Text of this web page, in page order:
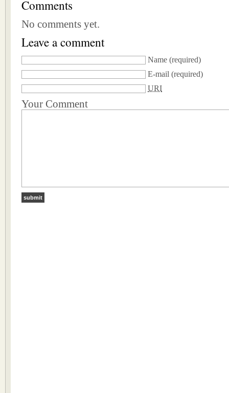
Comments
No comments yet.
Leave a comment
Name (required)
E-mail (required)
URI
Your Comment